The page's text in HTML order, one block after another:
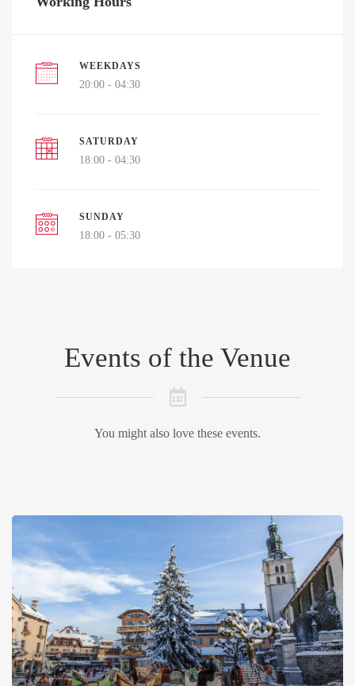
WEEKDAYS
20:00 - 04:30
SATURDAY
18:00 - 04:30
SUNDAY
18:00 - 05:30
Events of the Venue
You might also love these events.